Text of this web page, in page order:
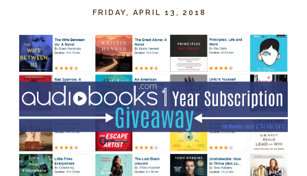
FRIDAY, APRIL 13, 2018